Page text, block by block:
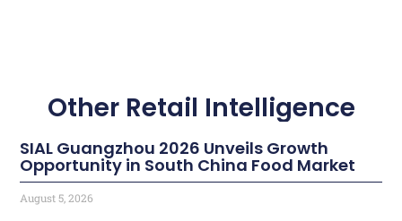
Other Retail Intelligence
SIAL Guangzhou 2026 Unveils Growth
Opportunity in South China Food Market
August 5, 2026